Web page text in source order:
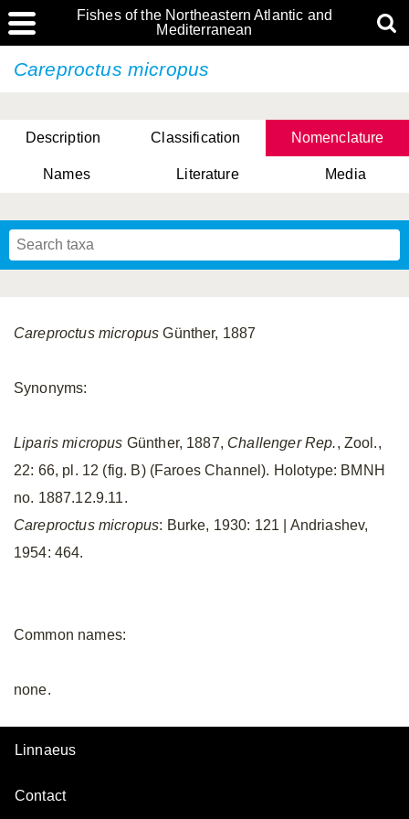
Fishes of the Northeastern Atlantic and
Mediterranean
Careproctus micropus
Description Classification Nomenclature
Names Literature Media
Careproctus micropusGünther, 1887
Synonyms:
Liparis micropus Günther, 1887, Challenger Rep., Zool.,
22: 66, pl. 12 (fig. B) (Faroes Channel). Holotype: BMNH
no. 1887.12.9.11.
Careproctus micropus: Burke, 1930: 121 | Andriashev,
1954: 464.
Common names:
none.
Linnaeus
Contact